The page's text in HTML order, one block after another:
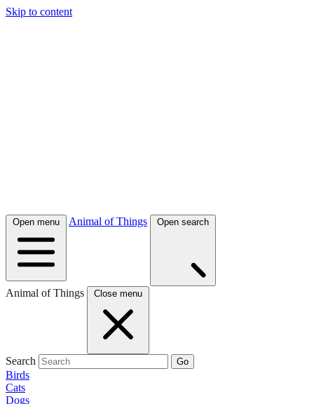
Skip to content
Open menu Animal of Things Open search
Animal of Things Close menu
Search Go
Birds
Cats
Dogs